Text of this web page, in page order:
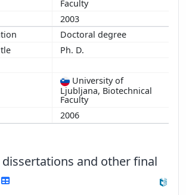
Faculty
2003
Doctoral degree
Ph. D.
University of
Ljubljana, Biotechnical
Faculty
2006
and other final